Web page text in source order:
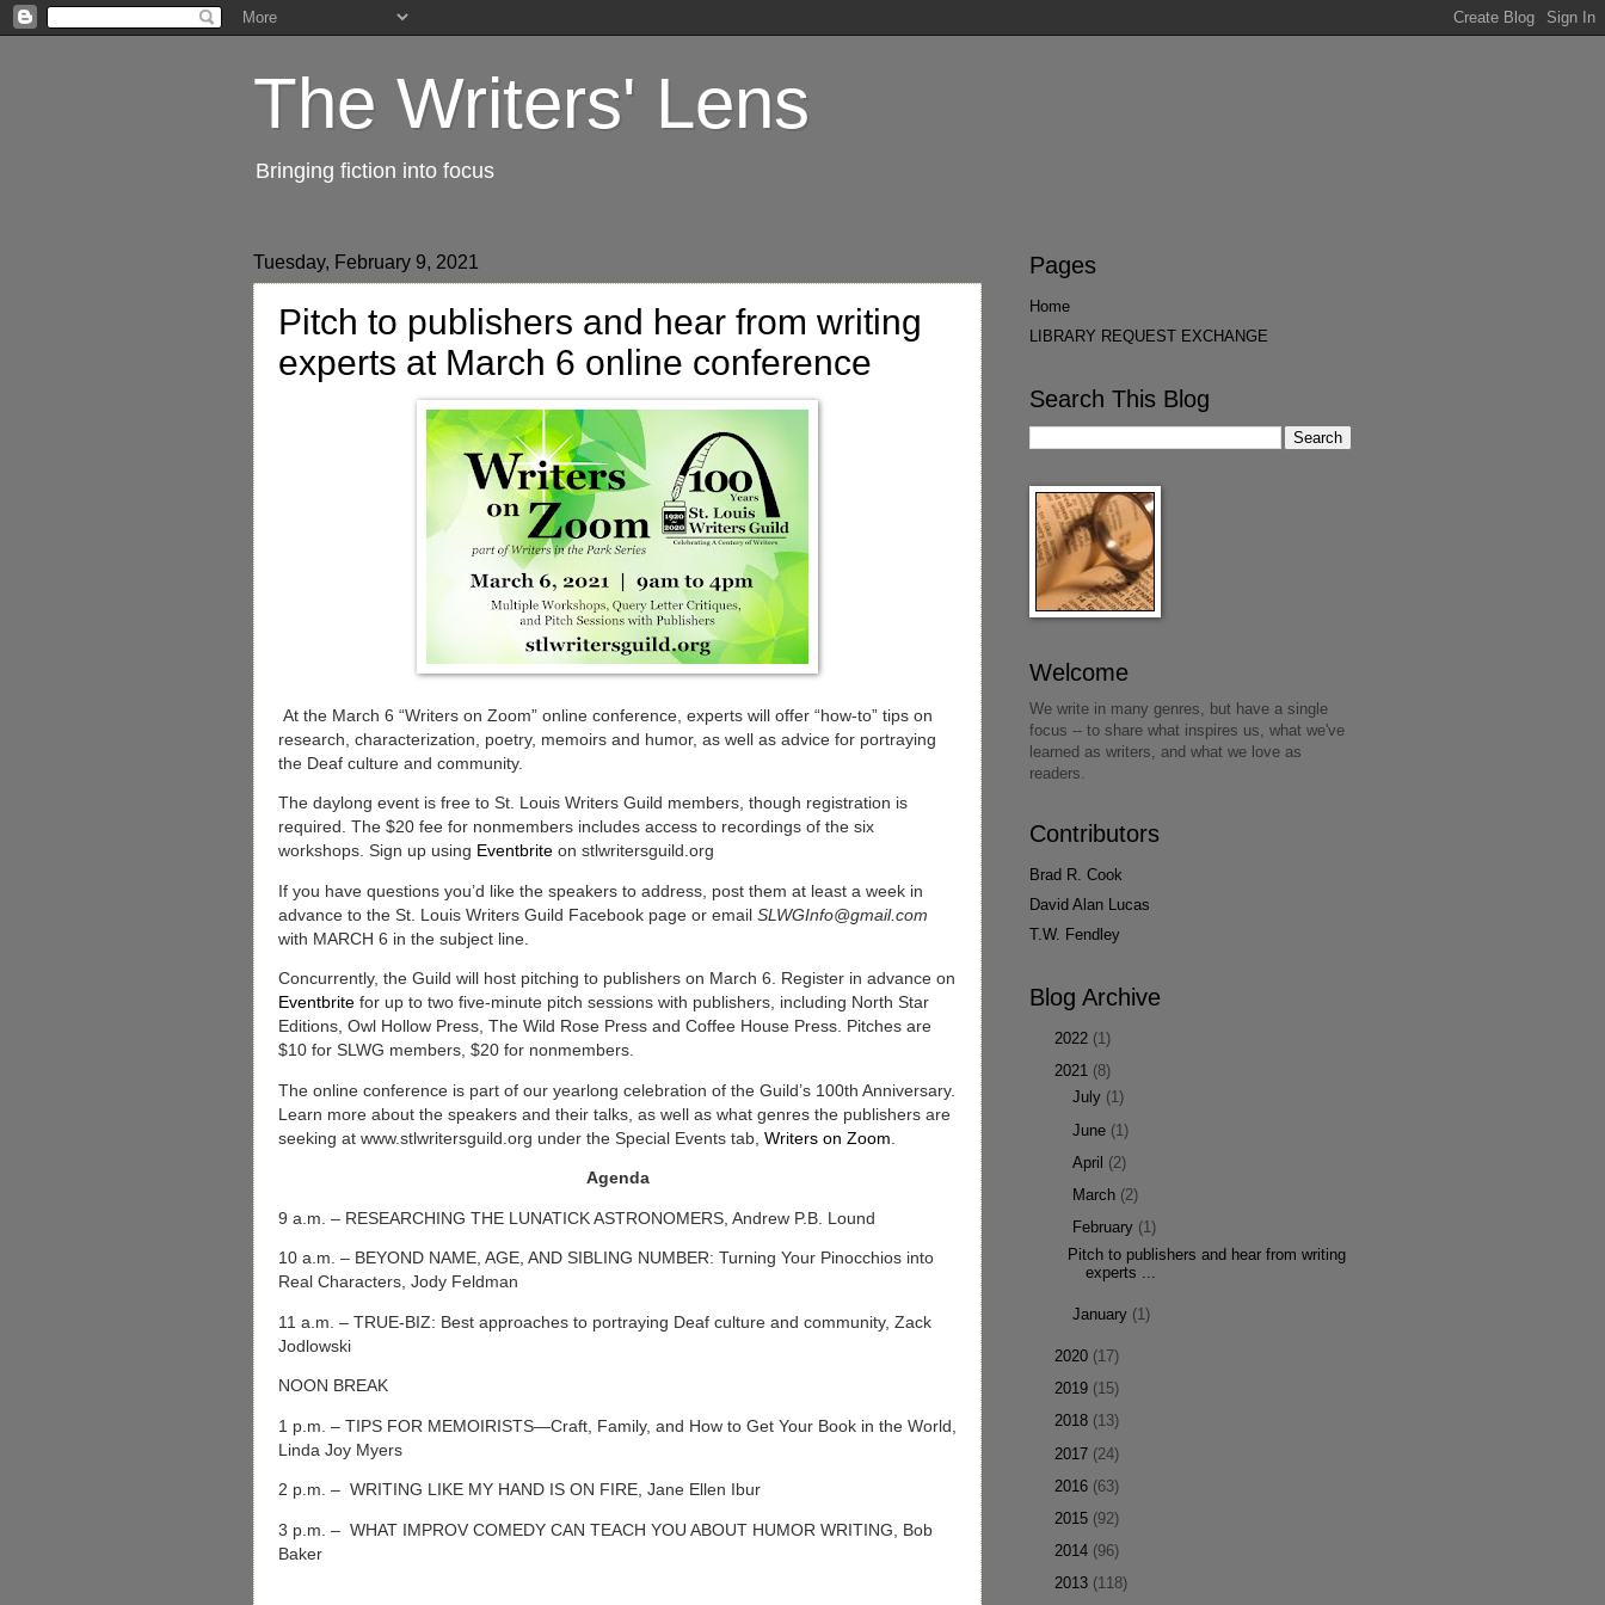
The Writers' Lens
Bringing fiction into focus
Tuesday, February 9, 2021
Pitch to publishers and hear from writing
experts at March 6 online conference
At the March 6 “Writers on Zoom” online conference, experts will offer “how-to” tips on
research, characterization, poetry, memoirs and humor, as well as advice for portraying
the Deaf culture and community.
The daylong event is free to St. Louis Writers Guild members, though registration is
required. The $20 fee for nonmembers includes access to recordings of the six
workshops. Sign up using Eventbrite on stlwritersguild.org
If you have questions you’d like the speakers to address, post them at least a week in
advance to the St. Louis Writers Guild Facebook page or email SLWGInfo@gmail.com
with MARCH 6 in the subject line.
Concurrently, the Guild will host pitching to publishers on March 6. Register in advance on
Eventbrite for up to two five-minute pitch sessions with publishers, including North Star
Editions, Owl Hollow Press, The Wild Rose Press and Coffee House Press. Pitches are
$10 for SLWG members, $20 for nonmembers.
The online conference is part of our yearlong celebration of the Guild’s 100th Anniversary.
Learn more about the speakers and their talks, as well as what genres the publishers are
seeking at www.stlwritersguild.org under the Special Events tab, Writers on Zoom
Agenda
9 a.m. – RESEARCHING THE LUNATICK ASTRONOMERS, Andrew P.B. Lound
10 a.m. – BEYOND NAME, AGE, AND SIBLING NUMBER: Turning Your Pinocchios into
Real Characters, Jody Feldman
11 a.m. – TRUE-BIZ: Best approaches to portraying Deaf culture and community, Zack
Jodlowski
NOON BREAK
1 p.m. – TIPS FOR MEMOIRISTS—Craft, Family, and How to Get Your Book in the World,
Linda Joy Myers
2 p.m. – WRITING LIKE MY HAND IS ON FIRE, Jane Ellen Ibur
3 p.m. – WHAT IMPROV COMEDY CAN TEACH YOU ABOUT HUMOR WRITING, Bob
Baker
Pages
Home
LIBRARY REQUEST EXCHANGE
Search This Blog
Welcome
We write in many genres, but have a single
focus -- to share what inspires us, what we've
learned as writers, and what we love as
readers.
Contributors
Brad R. Cook
David Alan Lucas
T.W. Fendley
Blog Archive
2022 (1)
2021 (8)
►July (1)
►June (1)
►April (2)
March (2)
February (1)
Pitch to publishers and hear from writing
experts ...
►January (1)
2020 (17)
2019 (15)
2018 (13)
2017 (24)
2016 (63)
2015 (92)
2014 (96)
2013 (118)